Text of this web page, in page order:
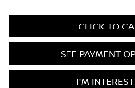
CLICK TO
SEE PAYMENT
I'M